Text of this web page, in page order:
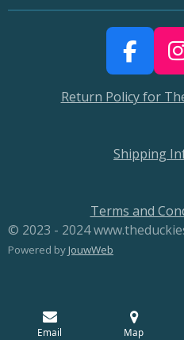
F
a
c
b
k
I
Return Policy for
Shipping
Terms and
© 2023 - 2024
Powered byJouwWeb
Email Map